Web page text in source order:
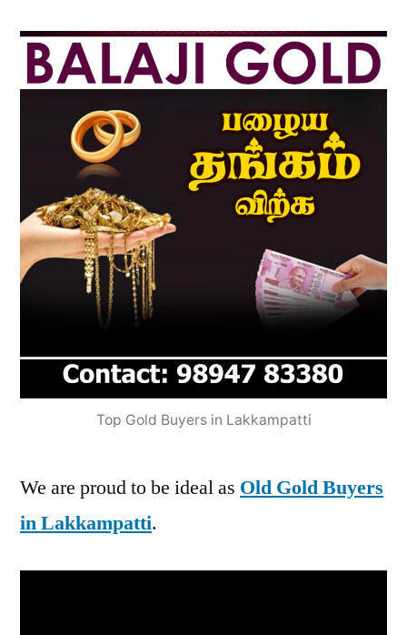
Top Gold Buyers in Lakkampatti
We are proud to be ideal as Old Gold Buyers
in Lakkampatti.